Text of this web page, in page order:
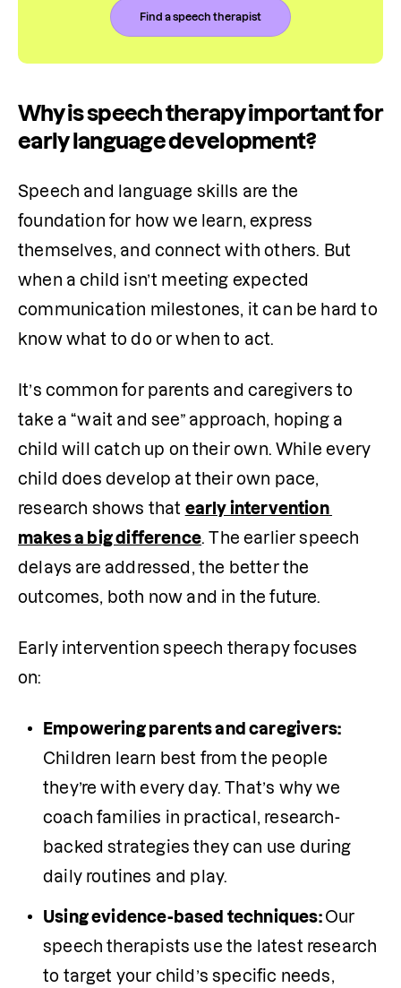
Find a speech therapist
Why is speech therapy important for
early language development?
Speech and language skills are the
foundation for how we learn, express
themselves, and connect with others. But
when a child isn’t meeting expected
communication milestones, it can be hard to
know what to do or when to act.
It’s common for parents and caregivers to
take a “wait and see” approach, hoping a
child will catch up on their own. While every
child does develop at their own pace,
research shows that early intervention
makes a big difference. The earlier speech
delays are addressed, the better the
outcomes, both now and in the future.
Early intervention speech therapy focuses
on:
Children learn best from the people
they’re with every day. That’s why we
coach families in practical, research-
backed strategies they can use during
daily routines and play.
Using evidence-based techniques: Our
speech therapists use the latest research
to target your child’s specific needs,